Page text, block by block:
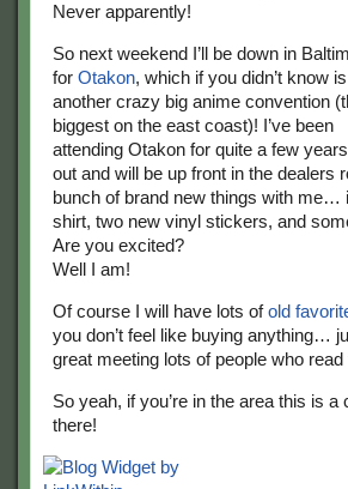
Never apparently!
So next weekend I’ll be down in
for Otakon, which if you didn’t know is
another crazy big anime convention
biggest on the east coast)! I’ve been
attending Otakon for quite a few
out and will be up front in the dealers
bunch of brand new things with me…
shirt, two new vinyl stickers, and
Are you excited?
Well I am!
Of course I will have lots ofold
you don’t feel like buying anything…
great meeting lots of people who
So yeah, if you’re in the area this is
there!